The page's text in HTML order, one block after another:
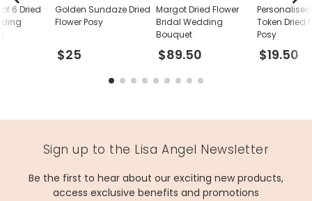
Golden Sundaze Dried
Flower Posy
$25
Margot Dried Flower
Bridal Wedding
Bouquet
$89.50
Token Dried
Posy
$19.50
6 Dried
Sign up to the Lisa Angel Newsletter
Be the first to hear about our exciting new products,
access exclusive benefits and promotions